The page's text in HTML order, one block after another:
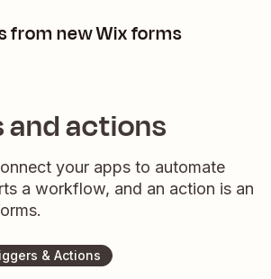
from new Wix forms
actions
your apps to automate
a workflow, and an action is an
& Actions